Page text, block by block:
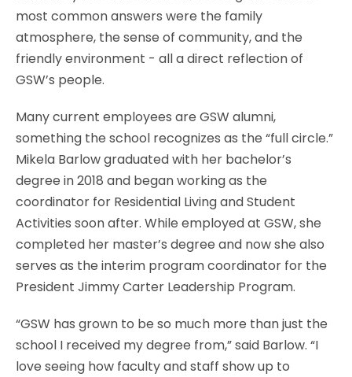
most common answers were the family
atmosphere, the sense of community, and the
friendly environment - all a direct reflection of
GSW’s people.
Many current employees are GSW alumni,
something the school recognizes as the “full circle.”
Mikela Barlow graduated with her bachelor’s
degree in 2018 and began working as the
coordinator for Residential Living and Student
Activities soon after. While employed at GSW, she
completed her master’s degree and now she also
serves as the interim program coordinator for the
President Jimmy Carter Leadership Program.
“GSW has grown to be so much more than just the
school I received my degree from,” said Barlow. “I
love seeing how faculty and staff show up to